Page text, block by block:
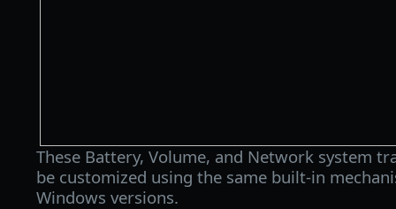
These Battery, Volume, and Network system
be customized using the same built-in
Windows versions.